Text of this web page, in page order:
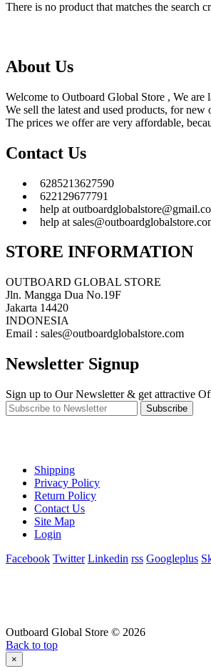
There is no product that matches the search
About Us
Welcome to Outboard Global Store , We are
We sell the latest and used products, for
The prices we offer are very affordable,
Contact Us
6285213627590
622129677791
help at
help at
STORE INFORMATION
OUTBOARD GLOBAL STORE
Jln. Mangga Dua No.19F
Jakarta 14420
INDONESIA
Email : sales@outboardglobalstore.com
Newsletter Signup
Sign up to Our Newsletter & get attractive
Subscribe
Shipping
Privacy Policy
Return Policy
Contact Us
Site Map
Login
Facebook Twitter Linkedin rss Googleplus
Outboard Global Store © 2026
Back to top
×